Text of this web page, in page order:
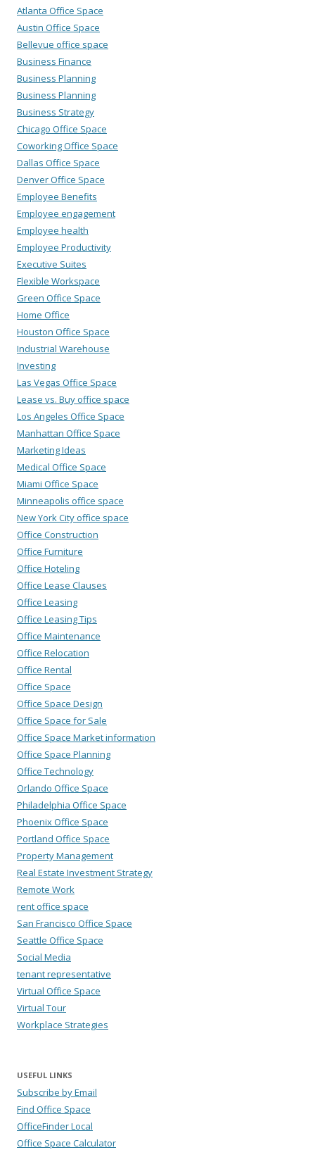
Atlanta Office Space
Austin Office Space
Bellevue office space
Business Finance
Business Planning
Business Planning
Business Strategy
Chicago Office Space
Coworking Office Space
Dallas Office Space
Denver Office Space
Employee Benefits
Employee engagement
Employee health
Employee Productivity
Executive Suites
Flexible Workspace
Green Office Space
Home Office
Houston Office Space
Industrial Warehouse
Investing
Las Vegas Office Space
Lease vs. Buy office space
Los Angeles Office Space
Manhattan Office Space
Marketing Ideas
Medical Office Space
Miami Office Space
Minneapolis office space
New York City office space
Office Construction
Office Furniture
Office Hoteling
Office Lease Clauses
Office Leasing
Office Leasing Tips
Office Maintenance
Office Relocation
Office Rental
Office Space
Office Space Design
Office Space for Sale
Office Space Market information
Office Space Planning
Office Technology
Orlando Office Space
Philadelphia Office Space
Phoenix Office Space
Portland Office Space
Property Management
Real Estate Investment Strategy
Remote Work
rent office space
San Francisco Office Space
Seattle Office Space
Social Media
tenant representative
Virtual Office Space
Virtual Tour
Workplace Strategies
USEFUL LINKS
Subscribe by Email
Find Office Space
OfficeFinder Local
Office Space Calculator